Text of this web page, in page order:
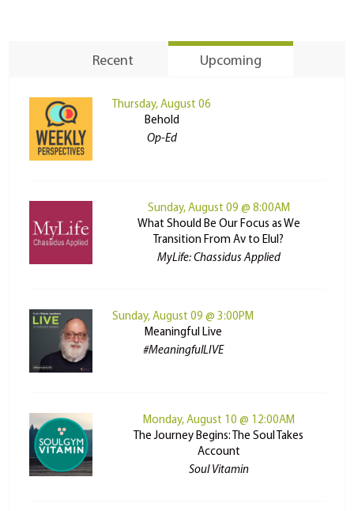
Recent Upcoming
Thursday, August 06
Behold
Op-Ed
Sunday, August 09 @ 8:00AM
What Should Be Our Focus as We
Transition From Av to Elul?
MyLife: Chassidus Applied
Sunday, August 09 @ 3:00PM
Meaningful Live
#MeaningfulLIVE
Monday, August 10 @ 12:00AM
The Journey Begins: The Soul Takes
Account
Soul Vitamin